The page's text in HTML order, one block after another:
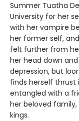
Summer Tuatha
University for her
with her vampire
her former self,
felt further from
her head down
depression, but
finds herself thrust
entangled with a
her beloved
kings.